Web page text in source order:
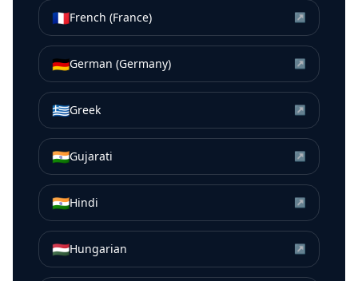
🇫🇷French (France) ↗
🇩🇪German (Germany) ↗
🇬🇷Greek ↗
🇮🇳Gujarati ↗
🇮🇳Hindi ↗
🇭🇺Hungarian ↗